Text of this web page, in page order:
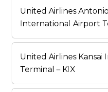
United Airlines
International Airport
United Airlines
Terminal – KIX